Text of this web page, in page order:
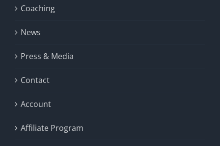
Coaching
News
Press & Media
Contact
Account
Affiliate Program